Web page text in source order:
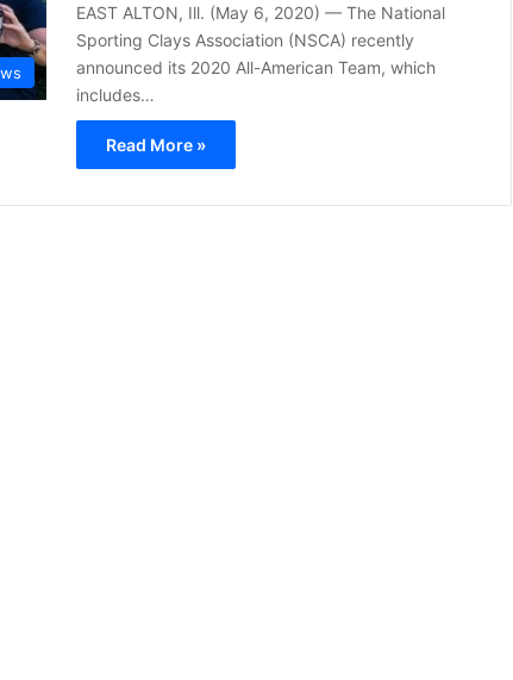
EAST ALTON, Ill. (May 6, 2020) — The National
Sporting Clays Association (NSCA) recently
announced its 2020 All-American Team, which
includes…
Read More »